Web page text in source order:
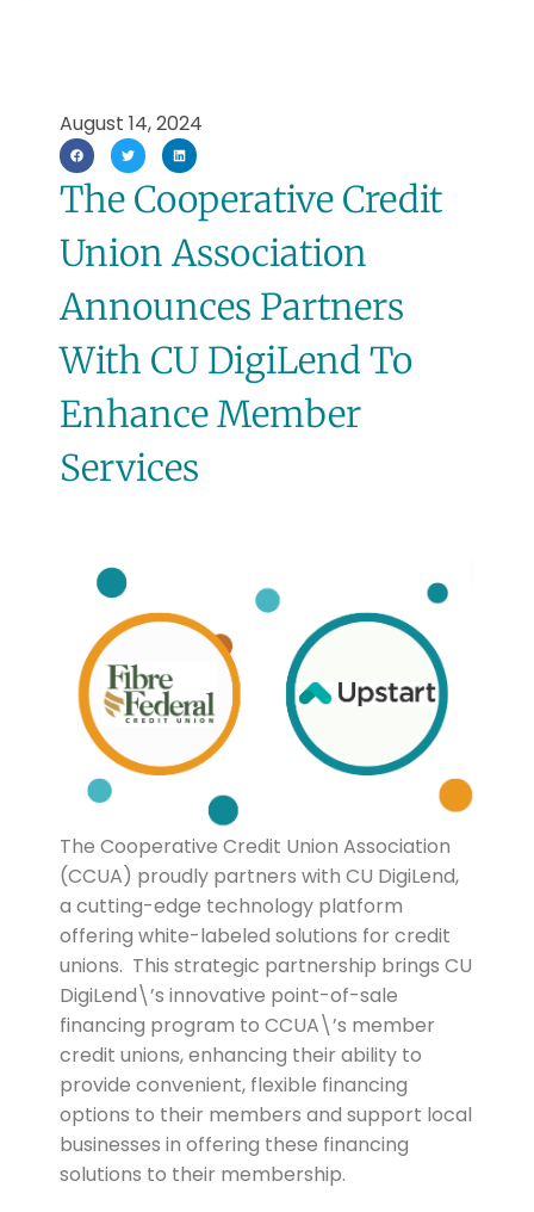
August 14, 2024
The Cooperative Credit
Union Association
Announces Partners
With CU DigiLend To
Enhance Member
Services
The Cooperative Credit Union Association
(CCUA) proudly partners with CU DigiLend,
a cutting-edge technology platform
offering white-labeled solutions for credit
unions. This strategic partnership brings CU
DigiLend\’s innovative point-of-sale
financing program to CCUA\’s member
credit unions, enhancing their ability to
provide convenient, flexible financing
options to their members and support local
businesses in offering these financing
solutions to their membership.